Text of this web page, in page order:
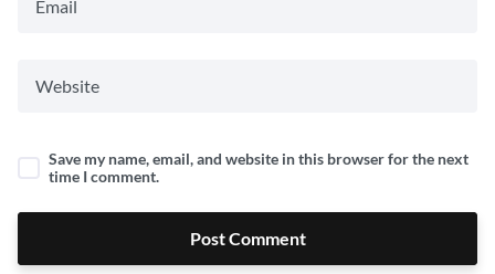
Save my name, email, and website in this browser for the next
time I comment.
Post Comment